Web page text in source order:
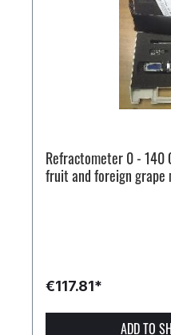
Refractometer 0 - 140
fruit and foreign grape
€117.81*
ADD TO